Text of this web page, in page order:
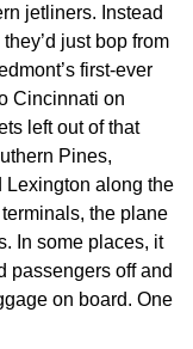
jetliners. Instead
just bop from
first-ever
Cincinnati on
left out of that
Pines,
Lexington along the
the plane
In some places, it
passengers off and
on board. One